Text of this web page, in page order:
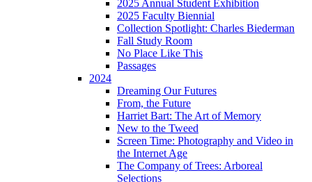
2025 Annual Student Exhibition
2025 Faculty Biennial
Collection Spotlight: Charles Biederman
Fall Study Room
No Place Like This
Passages
2024
Dreaming Our Futures
From, the Future
Harriet Bart: The Art of Memory
New to the Tweed
Screen Time: Photography and Video in
the Internet Age
The Company of Trees: Arboreal
Selections